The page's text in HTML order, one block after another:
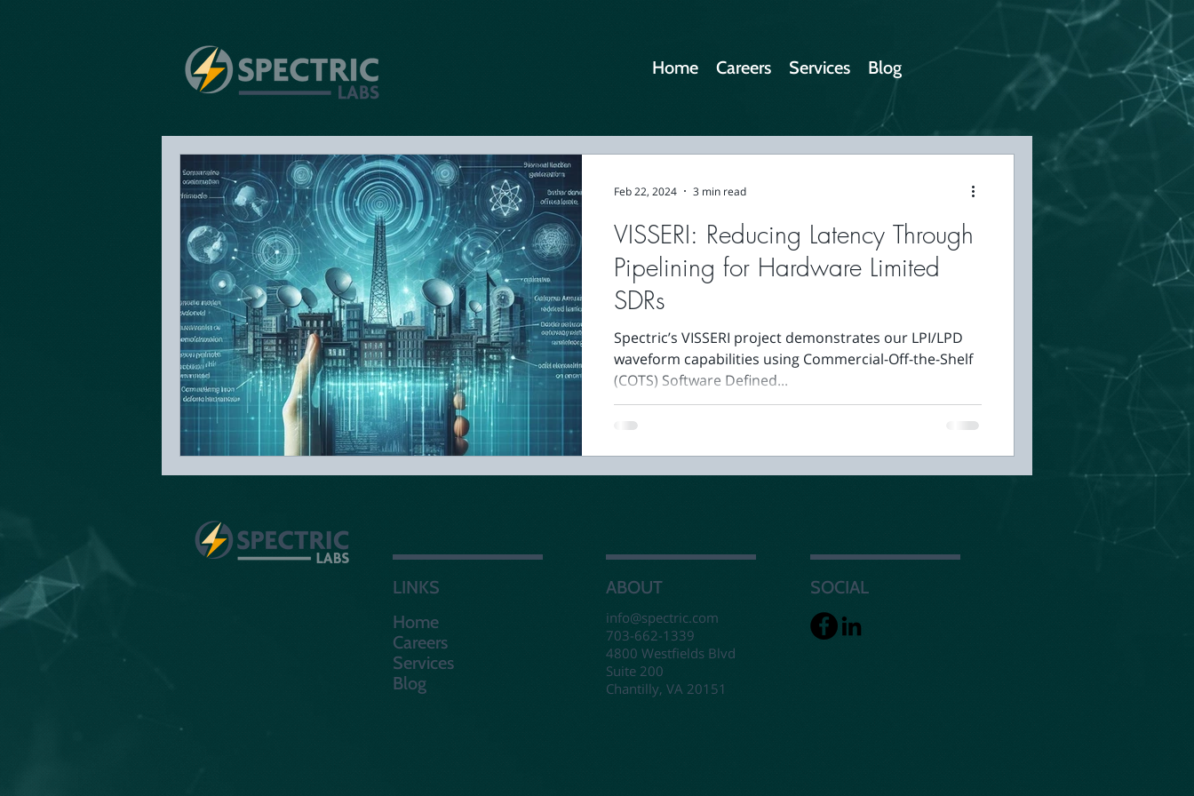
Home Careers Services Blog
VISSERI: Reducing Latency Through
Pipelining for Hardware Limited
SDRs
Spectric’s VISSERI project demonstrates our LPI/LPD
waveform capabilities using Commercial-Off-the-Shelf
(COTS) Software Defined...
Feb 22, 2024 3 min read
LINKS
Home
Careers
Services
Blog
ABOUT
info@spectric.com
703-662-1339
4800 Westfields Blvd
Suite 200
Chantilly, VA 20151
SOCIAL